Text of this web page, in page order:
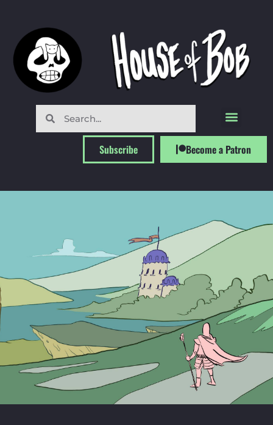
Subscribe Become a Patron